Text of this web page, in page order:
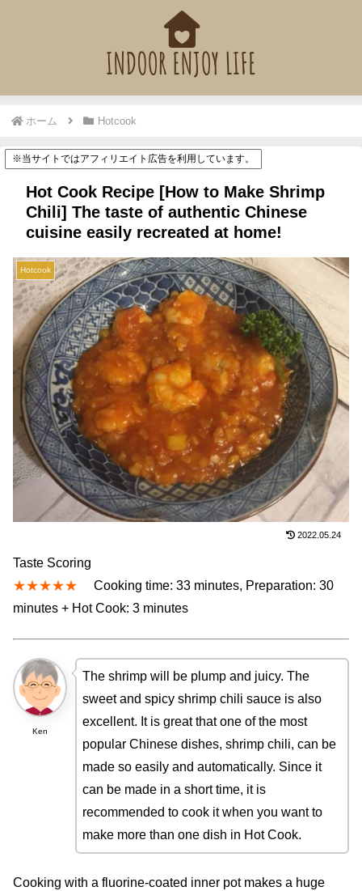
ホーム Hotcook
※当サイトではアフィリエイト広告を利用しています。
Hot Cook Recipe [How to Make Shrimp
Chili] The taste of authentic Chinese
cuisine easily recreated at home!
Hotcook
2022.05.24
Taste Scoring
★★★★★ Cooking time: 33 minutes, Preparation: 30
minutes + Hot Cook: 3 minutes
Ken
The shrimp will be plump and juicy. The
sweet and spicy shrimp chili sauce is also
excellent. It is great that one of the most
popular Chinese dishes, shrimp chili, can be
made so easily and automatically. Since it
can be made in a short time, it is
recommended to cook it when you want to
make more than one dish in Hot Cook.
Cooking with a fluorine-coated inner pot makes a huge